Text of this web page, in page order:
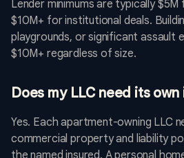
Lender minimums are typically
$10M+ for institutional deals.
playgrounds, or significant assault
$10M+ regardless of size.
Does my LLC need its
Yes. Each apartment-owning LLC
commercial property and liability